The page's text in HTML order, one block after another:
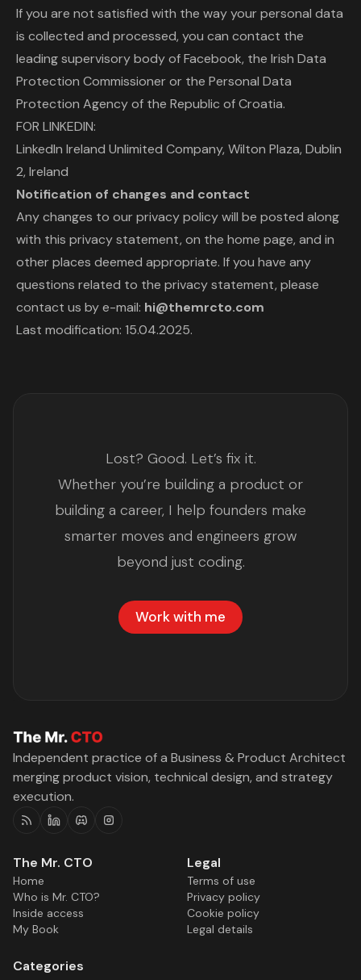
If you are not satisfied with the way your personal data
is collected and processed, you can contact the
leading supervisory body of Facebook, the Irish Data
Protection Commissioner or the Personal Data
Protection Agency of the Republic of Croatia.
FOR LINKEDIN:
LinkedIn Ireland Unlimited Company, Wilton Plaza, Dublin
2, Ireland
Notification of changes and contact
Any changes to our privacy policy will be posted along
with this privacy statement, on the home page, and in
other places deemed appropriate. If you have any
questions related to the privacy statement, please
contact us by e-mail: hi@themrcto.com
Last modification: 15.04.2025.
Lost? Good. Let’s fix it.
Whether you’re building a product or
building a career, I help founders make
smarter moves and engineers grow
beyond just coding.
Work with me
Independent practice of a Business & Product Architect
merging product vision, technical design, and strategy
execution.
The Mr. CTO
Home
Who is Mr. CTO?
Inside access
My Book
Legal
Terms of use
Privacy policy
Cookie policy
Legal details
Categories